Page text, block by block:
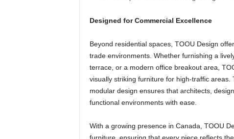
Designed for Commercial Excellence
Beyond residential spaces, TOOU Design
trade environments. Whether furnishing a
terrace, or a modern office breakout area,
visually striking furniture for high-traffic areas.
modular design ensures that architects,
functional environments with ease.
With a growing presence in Canada, TOOU